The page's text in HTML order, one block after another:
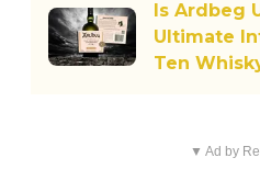
Is Ardbeg
Ultimate
Ten
▼ Ad by